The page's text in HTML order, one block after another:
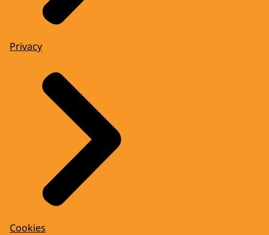
Privacy
Cookies